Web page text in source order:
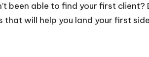
been able to find your first client?
that will help you land your first